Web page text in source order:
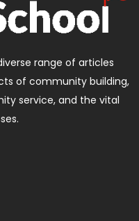
range of articles
of community building,
service, and the vital